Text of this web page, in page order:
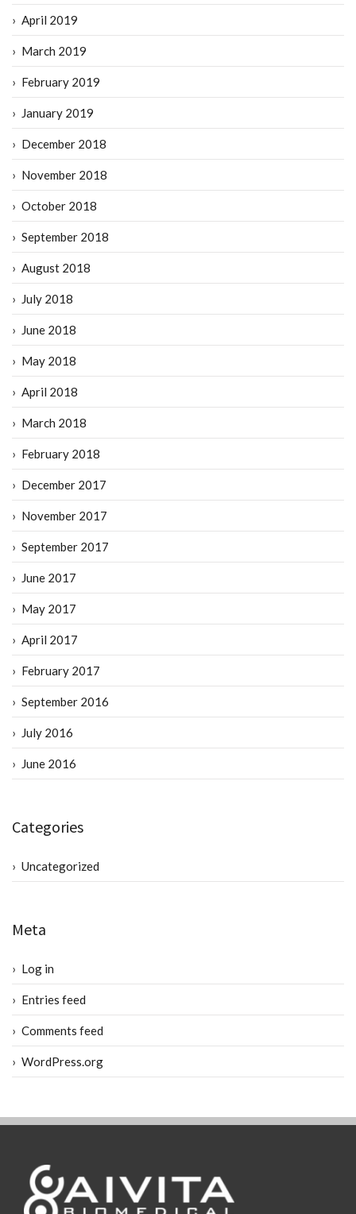
April 2019
March 2019
February 2019
January 2019
December 2018
November 2018
October 2018
September 2018
August 2018
July 2018
June 2018
May 2018
April 2018
March 2018
February 2018
December 2017
November 2017
September 2017
June 2017
May 2017
April 2017
February 2017
September 2016
July 2016
June 2016
Categories
Uncategorized
Meta
Log in
Entries feed
Comments feed
WordPress.org